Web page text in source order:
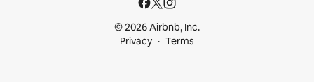
© 2026 Airbnb, Inc.
Privacy
Terms